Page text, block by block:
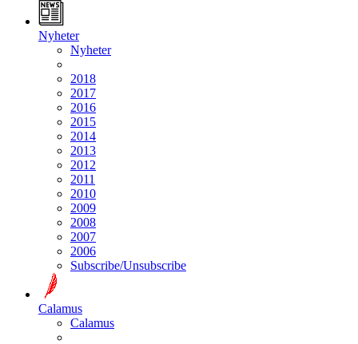
Nyheter
Nyheter
2018
2017
2016
2015
2014
2013
2012
2011
2010
2009
2008
2007
2006
Subscribe/Unsubscribe
Calamus
Calamus